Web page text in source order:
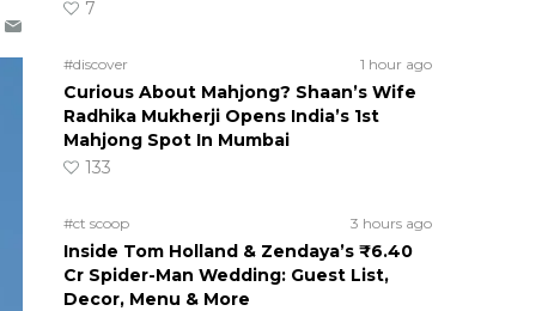
7
#discover 1 hour ago
Curious About Mahjong? Shaan’s Wife
Radhika Mukherji Opens India’s 1st
Mahjong Spot In Mumbai
133
#ct scoop 3 hours ago
Inside Tom Holland & Zendaya’s ₹6.40
Cr Spider-Man Wedding: Guest List,
Decor, Menu & More